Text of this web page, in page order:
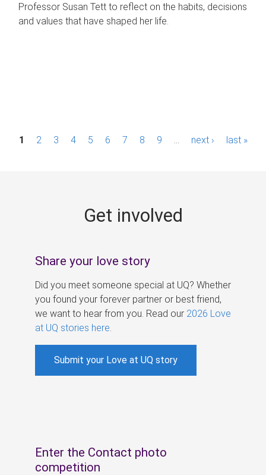
Professor Susan Tett to reflect on the habits, decisions
and values that have shaped her life.
P1 2 3 4 5 6 7 8 9 next › last »
Get involved
Share your love story
Did you meet someone special at UQ? Whether
you found your forever partner or best friend,
we want to hear from you. Read our 2026 Love
at UQ stories here
Submit your Love at UQ story
Enter the Contact photo
competition